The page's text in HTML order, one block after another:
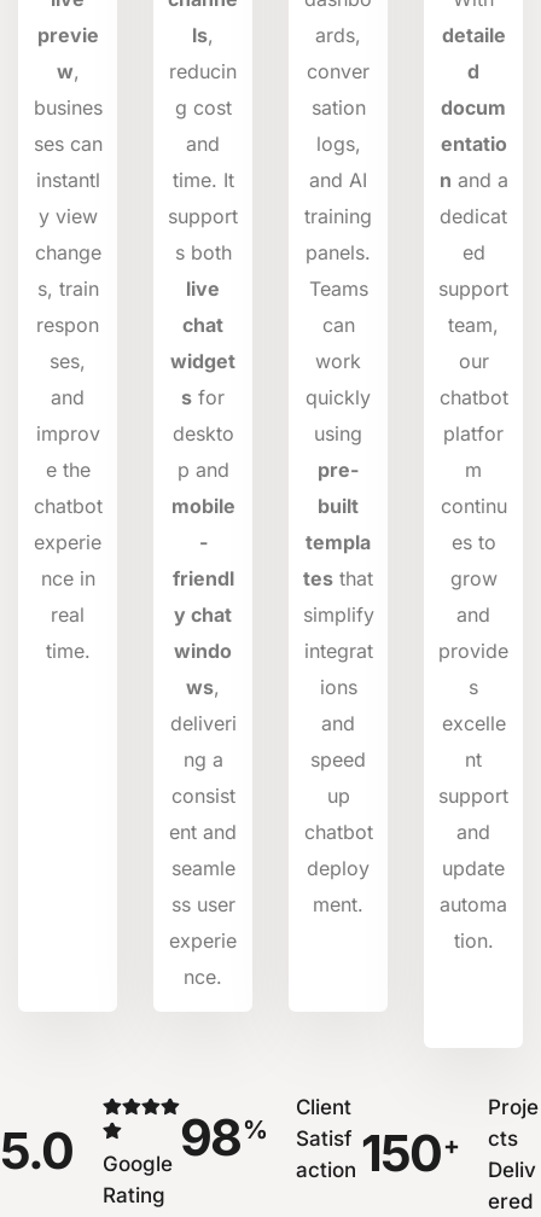
previe
w,
busines
ses can
instantl
y view
change
s, train
respon
ses,
and
improv
e the
chatbot
experie
nce in
real
time.
ls,
reducin
g cost
and
time. It
support
s both
live
chat
widget
s for
deskto
p and
mobile
-
friendl
y chat
windo
ws,
deliveri
ng a
consist
ent and
seamle
ss user
experie
nce.
ards,
conver
sation
logs,
and AI
training
panels.
Teams
can
work
quickly
using
pre-
built
templa
tes that
simplify
integrat
ions
and
speed
up
chatbot
deploy
ment.
detaile
d
docum
entatio
n and a
dedicat
ed
support
team,
our
chatbot
platfor
m
continu
es to
grow
and
provide
s
excelle
nt
support
and
update
automa
tion.
5.0
Google
Rating
98%
Client
Satisf
action 150+
Proje
cts
Deliv
ered